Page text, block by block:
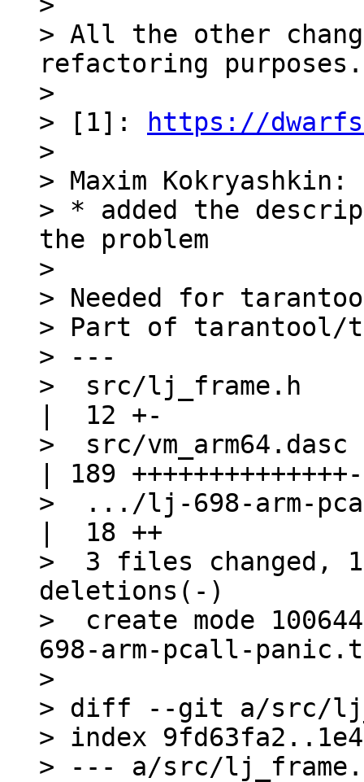
> All the other
refactoring purposes.
>
> [1]:
https://
>
> Maxim Kokryashkin:
> * added the
the problem
>
> Needed for
> Part of tarantool/
> ---
>  src/lj_frame.h
|  12 +-
>  src/vm_arm64.dasc
| 189
>  .../lj-698-arm-
|  18 ++
>  3 files changed,
deletions(-)
>  create mode
698-arm-pcall-
>
> diff --git a/src/
> index
> --- a/src/